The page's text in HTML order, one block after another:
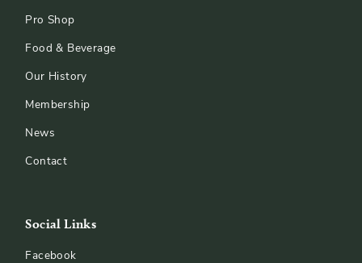
Pro Shop
Food & Beverage
Our History
Membership
News
Contact
Social Links
Facebook